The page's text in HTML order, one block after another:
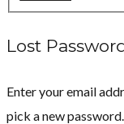
Lost
Enter your email
pick a new password.